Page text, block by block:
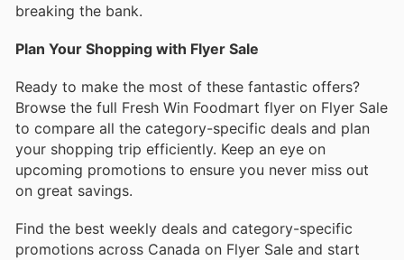
breaking the bank.
Plan Your Shopping with Flyer Sale
Ready to make the most of these fantastic offers?
Browse the full Fresh Win Foodmart flyer on Flyer Sale
to compare all the category-specific deals and plan
your shopping trip efficiently. Keep an eye on
upcoming promotions to ensure you never miss out
on great savings.
Find the best weekly deals and category-specific
promotions across Canada on Flyer Sale and start